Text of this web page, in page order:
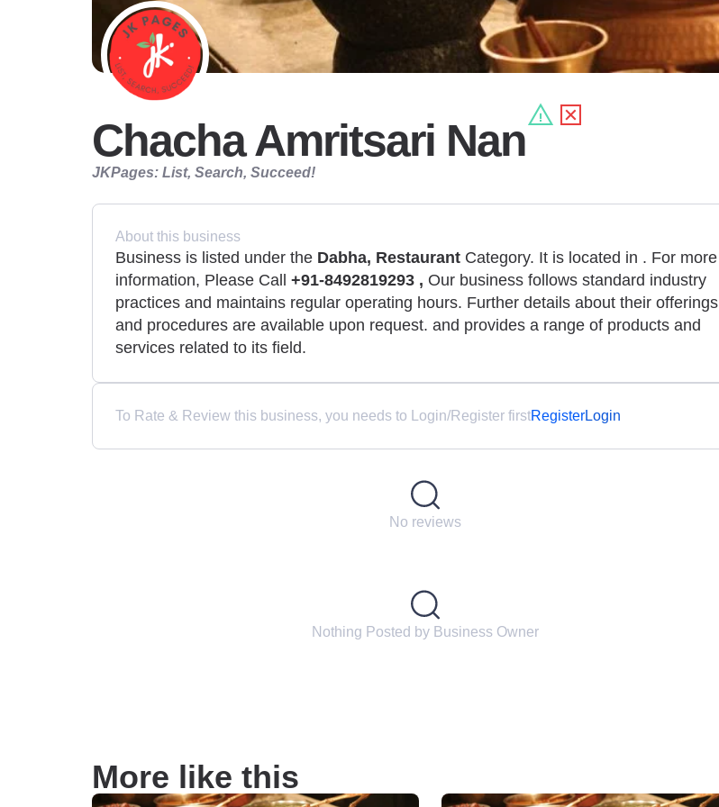
Chacha Amritsari Nan
JKPages: List, Search, Succeed!
About this business
Business is listed under the Dabha, Restaurant Category. It is located in . For more
information, Please Call +91-8492819293 , Our business follows standard industry
practices and maintains regular operating hours. Further details about their offerings
and procedures are available upon request. and provides a range of products and
services related to its field.
To Rate & Review this business, you needs to Login/Register firstRegisterLogin
No reviews
Nothing Posted by Business Owner
More like this